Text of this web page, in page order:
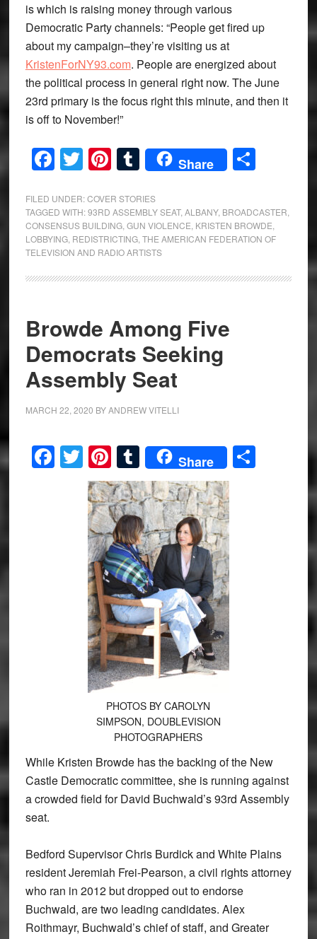
is which is raising money through various
Democratic Party channels: “People get fired up
about my campaign–they’re visiting us at
KristenForNY93.com. People are energized about
the political process in general right now. The June
23rd primary is the focus right this minute, and then it
is off to November!”
Facebook
Twitter
Pinterest
Tumblr
Share Share
FILED UNDER:COVER STORIES
TAGGED WITH:93RD ASSEMBLY SEAT, ALBANY, BROADCASTER
CONSENSUS BUILDING, GUN VIOLENCE KRISTEN BROWDE
LOBBYING, REDISTRICTING, THE AMERICAN FEDERATION OF
TELEVISION AND RADIO ARTISTS
Browde Among Five
Democrats Seeking
Assembly Seat
MARCH 22, 2020 BYANDREW VITELLI
Facebook
Twitter
Pinterest
Tumblr
Share Share
PHOTOS BY CAROLYN
SIMPSON, DOUBLEVISION
PHOTOGRAPHERS
While Kristen Browde has the backing of the New
Castle Democratic committee, she is running against
a crowded field for David Buchwald’s 93rd Assembly
seat.
Bedford Supervisor Chris Burdick and White Plains
resident Jeremiah Frei-Pearson, a civil rights attorney
who ran in 2012 but dropped out to endorse
Buchwald, are two leading candidates. Alex
Roithmayr, Buchwald’s chief of staff, and Greater